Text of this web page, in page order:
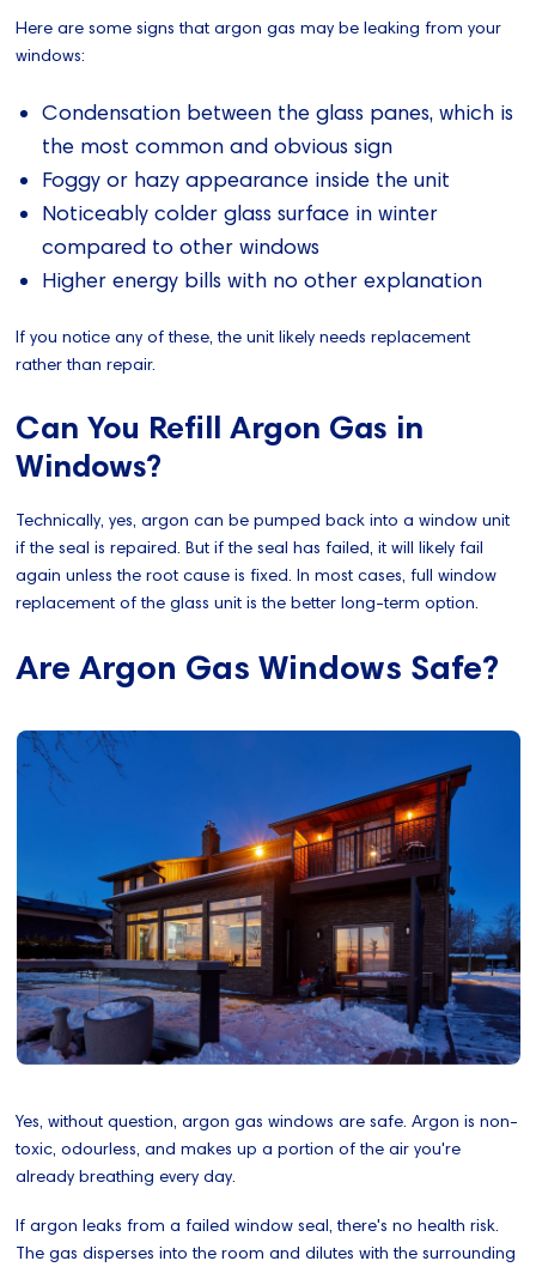
Here are some signs that argon gas may be leaking from your
windows:
Condensation between the glass panes, which is
the most common and obvious sign
Foggy or hazy appearance inside the unit
Noticeably colder glass surface in winter
compared to other windows
Higher energy bills with no other explanation
If you notice any of these, the unit likely needs replacement
rather than repair.
Can You Refill Argon Gas in
Windows?
Technically, yes, argon can be pumped back into a window unit
if the seal is repaired. But if the seal has failed, it will likely fail
again unless the root cause is fixed. In most cases, full window
replacement of the glass unit is the better long-term option.
Are Argon Gas Windows Safe?
Yes, without question, argon gas windows are safe. Argon is non-
toxic, odourless, and makes up a portion of the air you're
already breathing every day.
If argon leaks from a failed window seal, there's no health risk.
The gas disperses into the room and dilutes with the surrounding